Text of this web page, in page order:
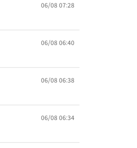
06/08 07:28
06/08 06:40
06/08 06:38
06/08 06:34